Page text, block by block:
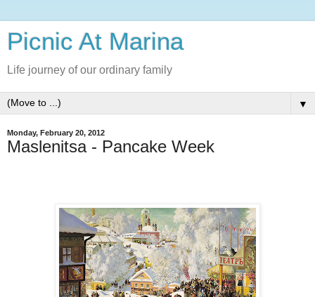
Picnic At Marina
Life journey of our ordinary family
▼
Monday, February 20, 2012
Maslenitsa - Pancake Week